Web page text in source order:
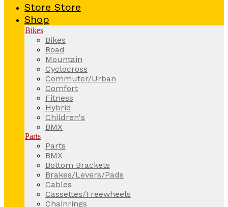
Store Store
Shop
Bikes
Bikes
Road
Mountain
Cyclocross
Commuter/Urban
Comfort
Fitness
Hybrid
Children's
BMX
Parts
Parts
BMX
Bottom Brackets
Brakes/Levers/Pads
Cables
Cassettes/Freewheels
Chainrings